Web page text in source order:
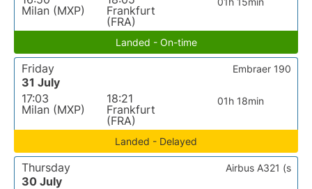
Milan (MXP)
Frankfurt
(FRA)
Landed - On-time
Friday
31 July
17:03
Milan (MXP)
18:21
Frankfurt
(FRA)
01h 18min
Embraer 190
Landed - Delayed
Thursday
30 July
Airbus A321 (s